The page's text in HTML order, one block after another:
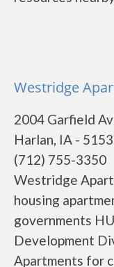
Westridge
2004 Garfield
Harlan, IA -
(712) 755-3350
Westridge
housing
governments
Development
Apartments for